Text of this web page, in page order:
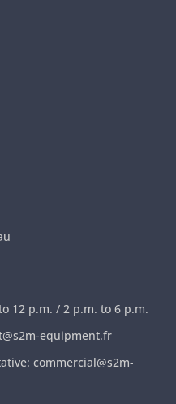
12 p.m. / 2 p.m. to 6 p.m.
equipment.fr
commercial@s2m-